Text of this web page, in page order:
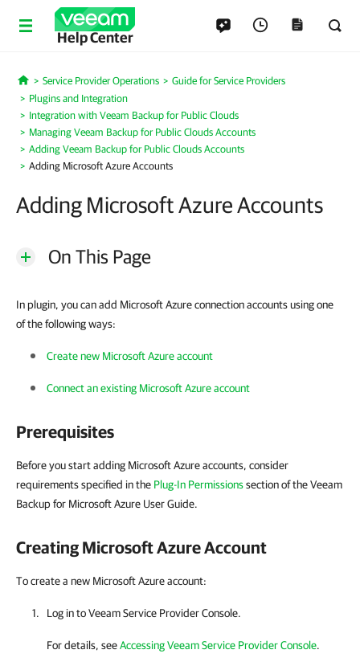
Help Center
Home
Service Provider Operations
Guide for Service Providers
Plugins and Integration
Integration with Veeam Backup for Public Clouds
Managing Veeam Backup for Public Clouds Accounts
Adding Veeam Backup for Public Clouds Accounts
Adding Microsoft Azure Accounts
Adding Microsoft Azure Accounts
On This Page
In plugin, you can add Microsoft Azure connection accounts using one
of the following ways:
Create new Microsoft Azure account
Connect an existing Microsoft Azure account
Prerequisites
Before you start adding Microsoft Azure accounts, consider
requirements specified in the Plug-In Permissionssection of the Veeam
Backup for Microsoft Azure User Guide.
Creating Microsoft AzureAccount
To create a new Microsoft Azure account:
Log in to Veeam Service Provider Console.
For details, seeAccessing Veeam Service Provider Console.